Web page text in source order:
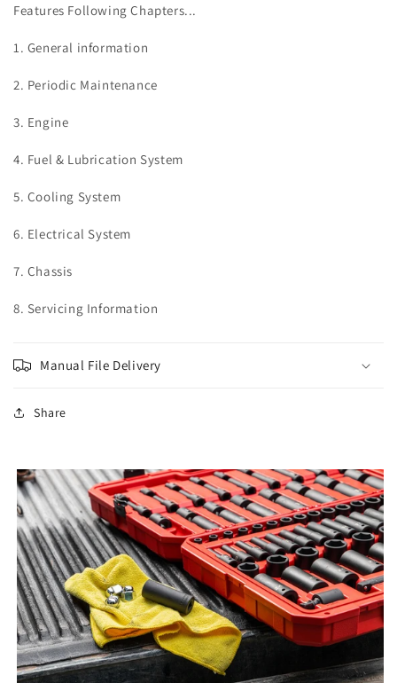
Features Following Chapters...
1. General information
2. Periodic Maintenance
3. Engine
4. Fuel & Lubrication System
5. Cooling System
6. Electrical System
7. Chassis
8. Servicing Information
Manual File Delivery
Share